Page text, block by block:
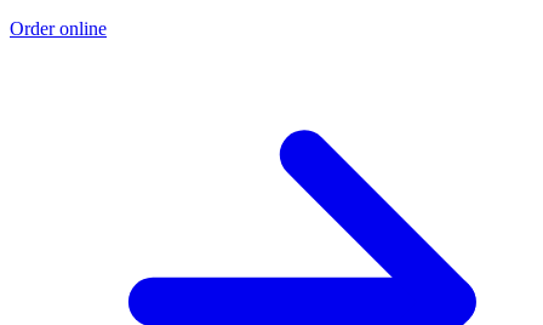
Order online